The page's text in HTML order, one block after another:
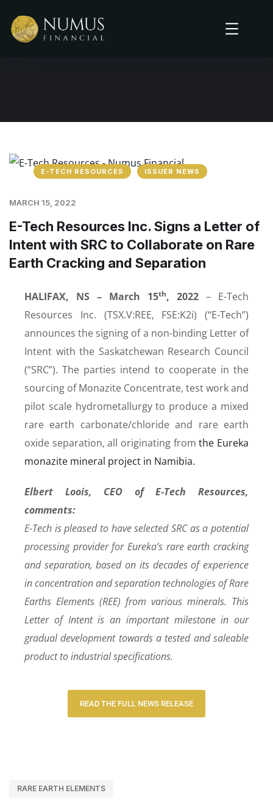
E-TECH RESOURCES ISSUER NEWS
MARCH 15, 2022
E-Tech Resources Inc. Signs a Letter of
Intent with SRC to Collaborate on Rare
Earth Cracking and Separation
HALIFAX, NS – March 15th, 2022 – E-Tech
Resources Inc. (TSX.V:REE, FSE:K2i) (“E-Tech”)
announces the signing of a non-binding Letter of
Intent with the Saskatchewan Research Council
(“SRC”). The parties intend to cooperate in the
sourcing of Monazite Concentrate, test work and
pilot scale hydrometallurgy to produce a mixed
rare earth carbonate/chloride and rare earth
oxide separation, all originating fromthe Eureka
monazite mineral project in Namibia.
Elbert Loois, CEO of E-Tech Resources,
comments:
E-Tech is pleased to have selected SRC as a potential
processing provider for Eureka’s rare earth cracking
and separation, based on its decades of experience
in concentration and separation technologies of Rare
Earths Elements (REE) from various minerals. This
Letter of Intent is an important milestone in our
gradual development towards a tested and saleable
product to industrial specifications.
READ THE FULL NEWS RELEASE
RARE EARTH ELEMENTS